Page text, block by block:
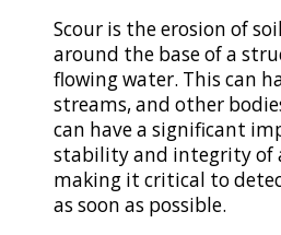
Scour is the erosion of
around the base of a
flowing water. This can
streams, and other
can have a significant
stability and integrity of
making it critical to
as soon as possible.